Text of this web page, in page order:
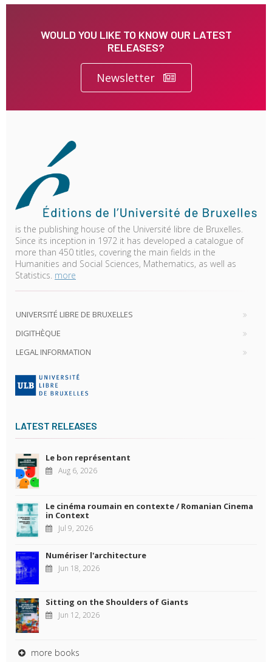
WOULD YOU LIKE TO KNOW OUR LATEST
RELEASES?
Newsletter
is the publishing house of the Université libre de Bruxelles.
Since its inception in 1972 it has developed a catalogue of
more than 450 titles, covering the main fields in the
Humanities and Social Sciences, Mathematics, as well as
Statistics. more
UNIVERSITÉ LIBRE DE BRUXELLES
DIGITHÈQUE
LEGAL INFORMATION
LATEST RELEASES
Le bon représentant
Aug 6, 2026
Le cinéma roumain en contexte / Romanian Cinema
in Context
Jul 9, 2026
Numériser l'architecture
Jun 18, 2026
Sitting on the Shoulders of Giants
Jun 12, 2026
more books